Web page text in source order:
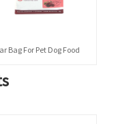
Bag For Pet Dog Food